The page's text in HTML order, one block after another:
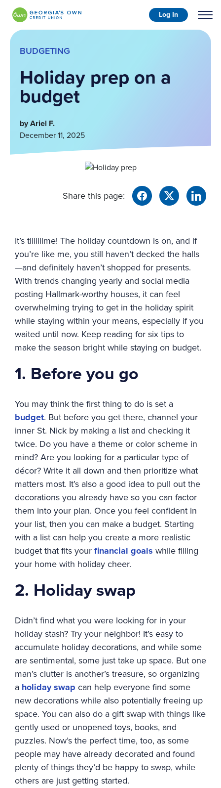
Log In
BUDGETING
Holiday prep on a
budget
by Ariel F.
December 11, 2025
Share this page:
It’s tiiiiiiime! The holiday countdown is on, and if
you’re like me, you still haven’t decked the halls
—and definitely haven’t shopped for presents.
With trends changing yearly and social media
posting Hallmark-worthy houses, it can feel
overwhelming trying to get in the holiday spirit
while staying within your means, especially if you
waited until now. Keep reading for six tips to
make the season bright while staying on budget.
1. Before you go
You may think the first thing to do is set a
budget. But before you get there, channel your
inner St. Nick by making a list and checking it
twice. Do you have a theme or color scheme in
mind? Are you looking for a particular type of
décor? Write it all down and then prioritize what
matters most. It’s also a good idea to pull out the
decorations you already have so you can factor
them into your plan. Once you feel confident in
your list, then you can make a budget. Starting
with a list can help you create a more realistic
budget that fits yourfinancial goals while filling
your home with holiday cheer.
2. Holiday swap
Didn’t find what you were looking for in your
holiday stash? Try your neighbor! It’s easy to
accumulate holiday decorations, and while some
are sentimental, some just take up space. But one
man’s clutter is another’s treasure, so organizing
a holiday swap can help everyone find some
new decorations while also potentially freeing up
space. You can also do a gift swap with things like
gently used or unopened toys, books, and
puzzles. Now’s the perfect time, too, as some
people may have already decorated and found
plenty of things they’d be happy to swap, while
others are just getting started.